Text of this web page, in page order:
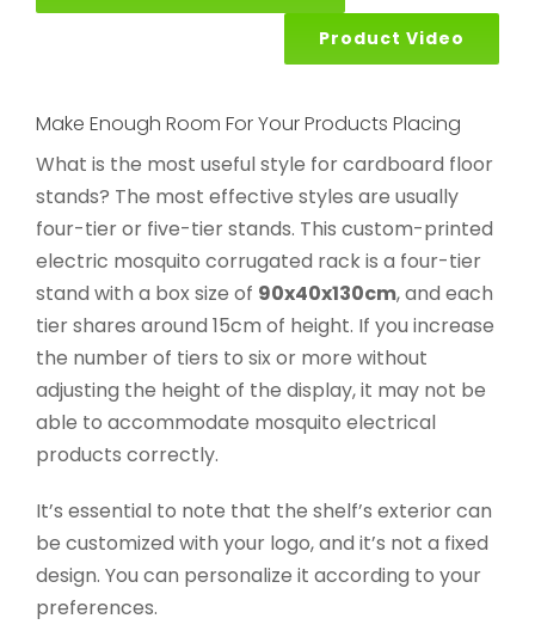
Product Video
Make Enough Room For Your Products Placing
What is the most useful style for cardboard floor
stands? The most effective styles are usually
four-tier or five-tier stands. This custom-printed
electric mosquito corrugated rack is a four-tier
stand with a box size of 90x40x130cm, and each
tier shares around 15cm of height. If you increase
the number of tiers to six or more without
adjusting the height of the display, it may not be
able to accommodate mosquito electrical
products correctly.
It’s essential to note that the shelf’s exterior can
be customized with your logo, and it’s not a fixed
design. You can personalize it according to your
preferences.